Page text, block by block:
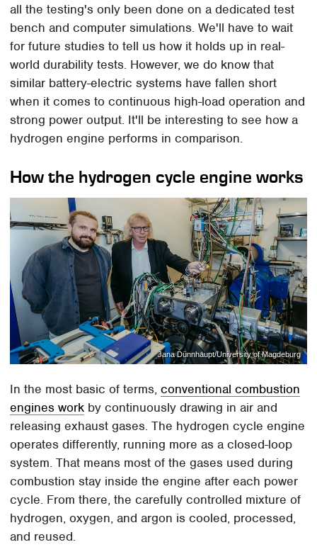
all the testing's only been done on a dedicated test
bench and computer simulations. We'll have to wait
for future studies to tell us how it holds up in real-
world durability tests. However, we do know that
similar battery-electric systems have fallen short
when it comes to continuous high-load operation and
strong power output. It'll be interesting to see how a
hydrogen engine performs in comparison.
How the hydrogen cycle engine works
Jana Dünnhaupt/University of Magdeburg
In the most basic of terms,conventional combustion
engines work by continuously drawing in air and
releasing exhaust gases. The hydrogen cycle engine
operates differently, running more as a closed-loop
system. That means most of the gases used during
combustion stay inside the engine after each power
cycle. From there, the carefully controlled mixture of
hydrogen, oxygen, and argon is cooled, processed,
and reused.